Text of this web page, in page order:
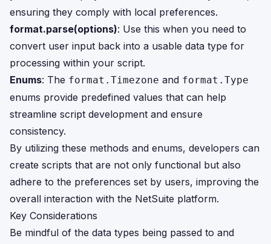
ensuring they comply with local preferences.
format.parse(options): Use this when you need to
convert user input back into a usable data type for
processing within your script.
Enums: The format.Timezone and format.Type
enums provide predefined values that can help
streamline script development and ensure
consistency.
By utilizing these methods and enums, developers can
create scripts that are not only functional but also
adhere to the preferences set by users, improving the
overall interaction with the NetSuite platform.
Key Considerations
Be mindful of the data types being passed to and